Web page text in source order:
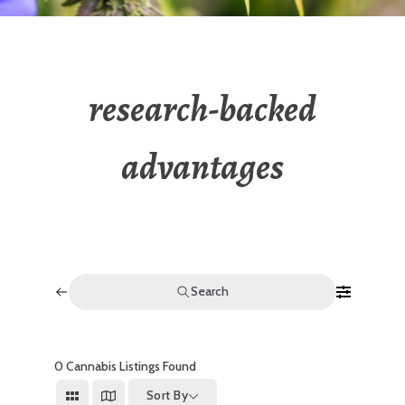
research-backed
advantages
Search
0 Cannabis Listings Found
Sort By